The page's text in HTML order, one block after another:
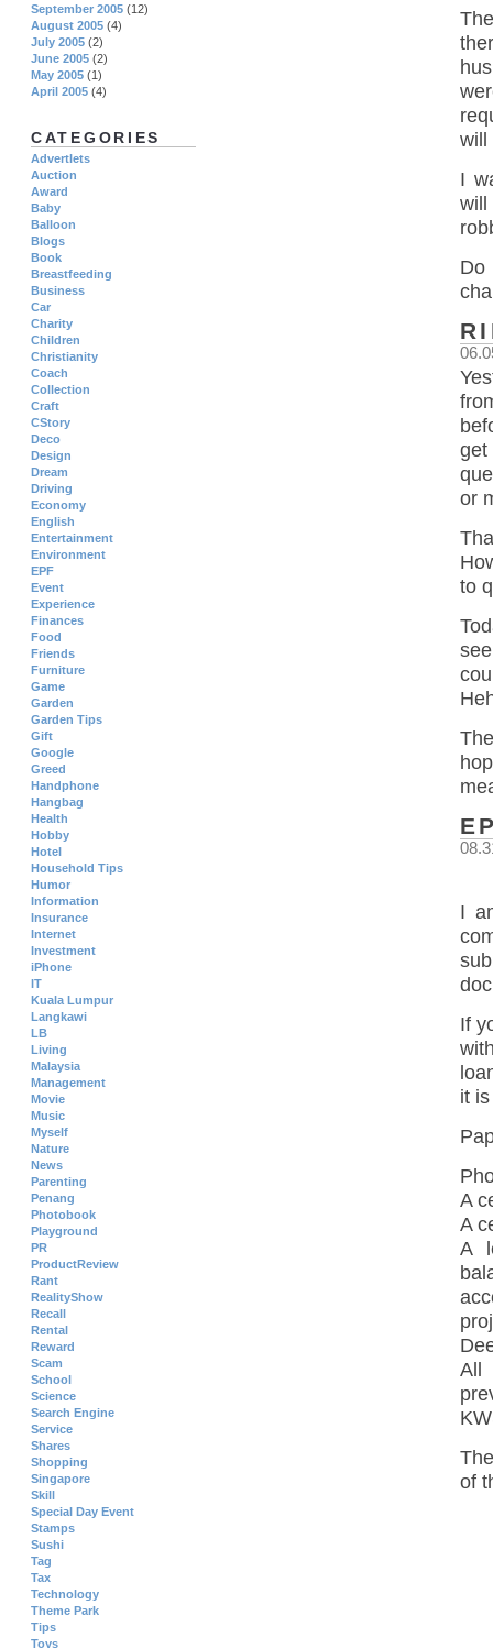
will
I
or
to
I
If
it
A
A
A
All
of
September 2005 (12)
August 2005 (4)
July 2005 (2)
June 2005 (2)
May 2005 (1)
April 2005 (4)
CATEGORIES
Advertlets
Auction
Award
Baby
Balloon
Blogs
Book
Breastfeeding
Business
Car
Charity
Children
Christianity
Coach
Collection
Craft
CStory
Deco
Design
Dream
Driving
Economy
English
Entertainment
Environment
EPF
Event
Experience
Finances
Food
Friends
Furniture
Game
Garden
Garden Tips
Gift
Google
Greed
Handphone
Hangbag
Health
Hobby
Hotel
Household Tips
Humor
Information
Insurance
Internet
Investment
iPhone
IT
Kuala Lumpur
Langkawi
LB
Living
Malaysia
Management
Movie
Music
Myself
Nature
News
Parenting
Penang
Photobook
Playground
PR
ProductReview
Rant
RealityShow
Recall
Rental
Reward
Scam
School
Science
Search Engine
Service
Shares
Shopping
Singapore
Skill
Special Day Event
Stamps
Sushi
Tag
Tax
Technology
Theme Park
Tips
Toys